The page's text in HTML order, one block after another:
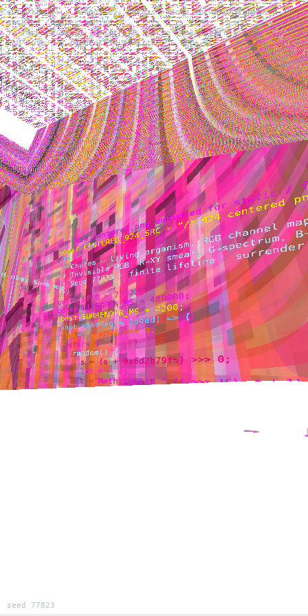
auto travel · T toggle · colors + code forward · white
machine chamber behind
↑↓ forward/back · ←→ strafe · drag look · scroll zoom
· M mute · R record · N rebirth · L LED
seed 77823